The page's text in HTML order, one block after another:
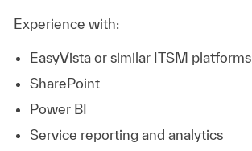
Experience with:
EasyVista or similar ITSM platforms
SharePoint
Power BI
Service reporting and analytics